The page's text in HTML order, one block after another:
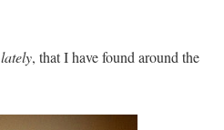
lately, that I have found around the